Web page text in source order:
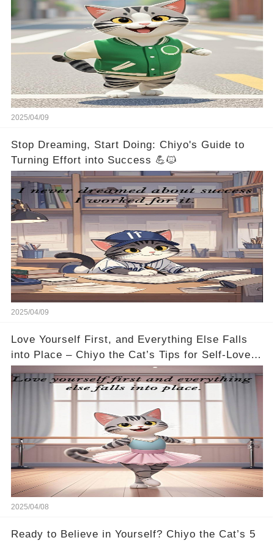
2025/04/09
Stop Dreaming, Start Doing: Chiyo's Guide to
Turning Effort into Success 💪🐱
2025/04/09
Love Yourself First, and Everything Else Falls
into Place – Chiyo the Cat’s Tips for Self-Love
🐱💖
2025/04/08
Ready to Believe in Yourself? Chiyo the Cat’s 5